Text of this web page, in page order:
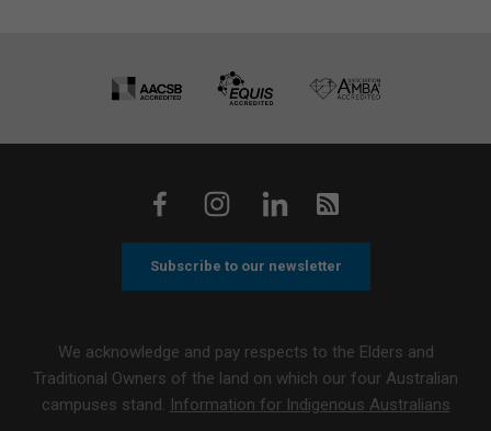
Subscribe to our newsletter
We acknowledge and pay respects to the Elders and
Traditional Owners of the land on which our four Australian
campuses stand. Information for Indigenous Australians